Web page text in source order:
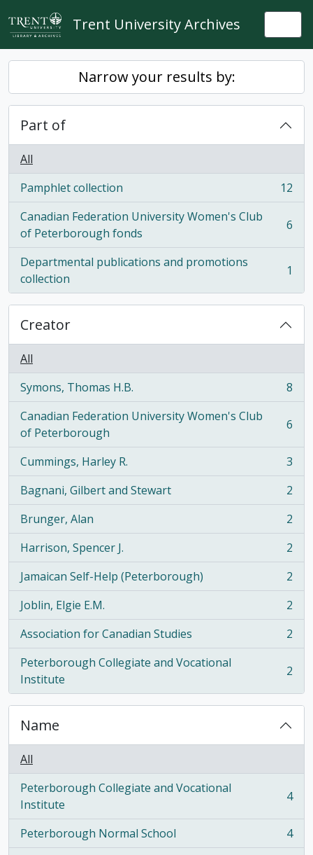
Skip to main content
Trent University Archives
Narrow your results by:
Part of
All
Pamphlet collection
, 12 results
12
Canadian Federation University Women's Club
of Peterborough fonds
, 6 results 6
Departmental publications and promotions
collection
, 1 results 1
Creator
All
Symons, Thomas H.B.
, 8 results
8
Canadian Federation University Women's Club
of Peterborough
, 6 results 6
Cummings, Harley R.
, 3 results
3
Bagnani, Gilbert and Stewart
, 2 results
2
Brunger, Alan
, 2 results
2
Harrison, Spencer J.
, 2 results
2
Jamaican Self-Help (Peterborough)
, 2 results
2
Joblin, Elgie E.M.
, 2 results
2
Association for Canadian Studies
, 2 results
2
Peterborough Collegiate and Vocational
Institute
, 2 results 2
Name
All
Peterborough Collegiate and Vocational
Institute
, 4 results 4
Peterborough Normal School
, 4 results
4